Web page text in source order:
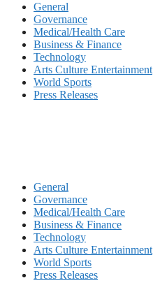
General
Governance
Medical/Health Care
Business & Finance
Technology
Arts Culture Entertainment
World Sports
Press Releases
General
Governance
Medical/Health Care
Business & Finance
Technology
Arts Culture Entertainment
World Sports
Press Releases